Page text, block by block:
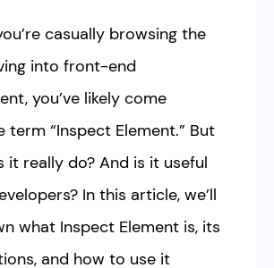
casually browsing the
into front-end
you’ve likely come
term “Inspect Element.” But
it really do? And is it useful
In this article, we’ll
what Inspect Element is, its
and how to use it